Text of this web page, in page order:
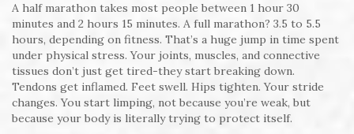
A half marathon takes most people between 1 hour 30
minutes and 2 hours 15 minutes. A full marathon? 3.5 to 5.5
hours, depending on fitness. That’s a huge jump in time spent
under physical stress. Your joints, muscles, and connective
tissues don’t just get tired-they start breaking down.
Tendons get inflamed. Feet swell. Hips tighten. Your stride
changes. You start limping, not because you’re weak, but
because your body is literally trying to protect itself.